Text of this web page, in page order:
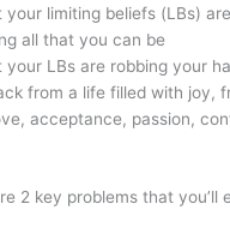
your limiting beliefs (LBs)
all that you can be
your LBs are robbing your
from a life filled with joy,
acceptance, passion,
2 key problems that you’ll